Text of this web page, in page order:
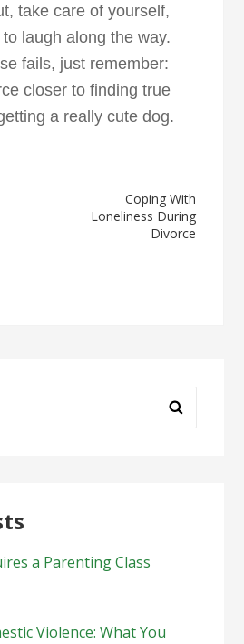
take care of yourself,
to laugh along the way.
fails, just remember:
closer to finding true
a really cute dog.
Coping With
Loneliness During
Divorce
a Parenting Class
Violence: What You